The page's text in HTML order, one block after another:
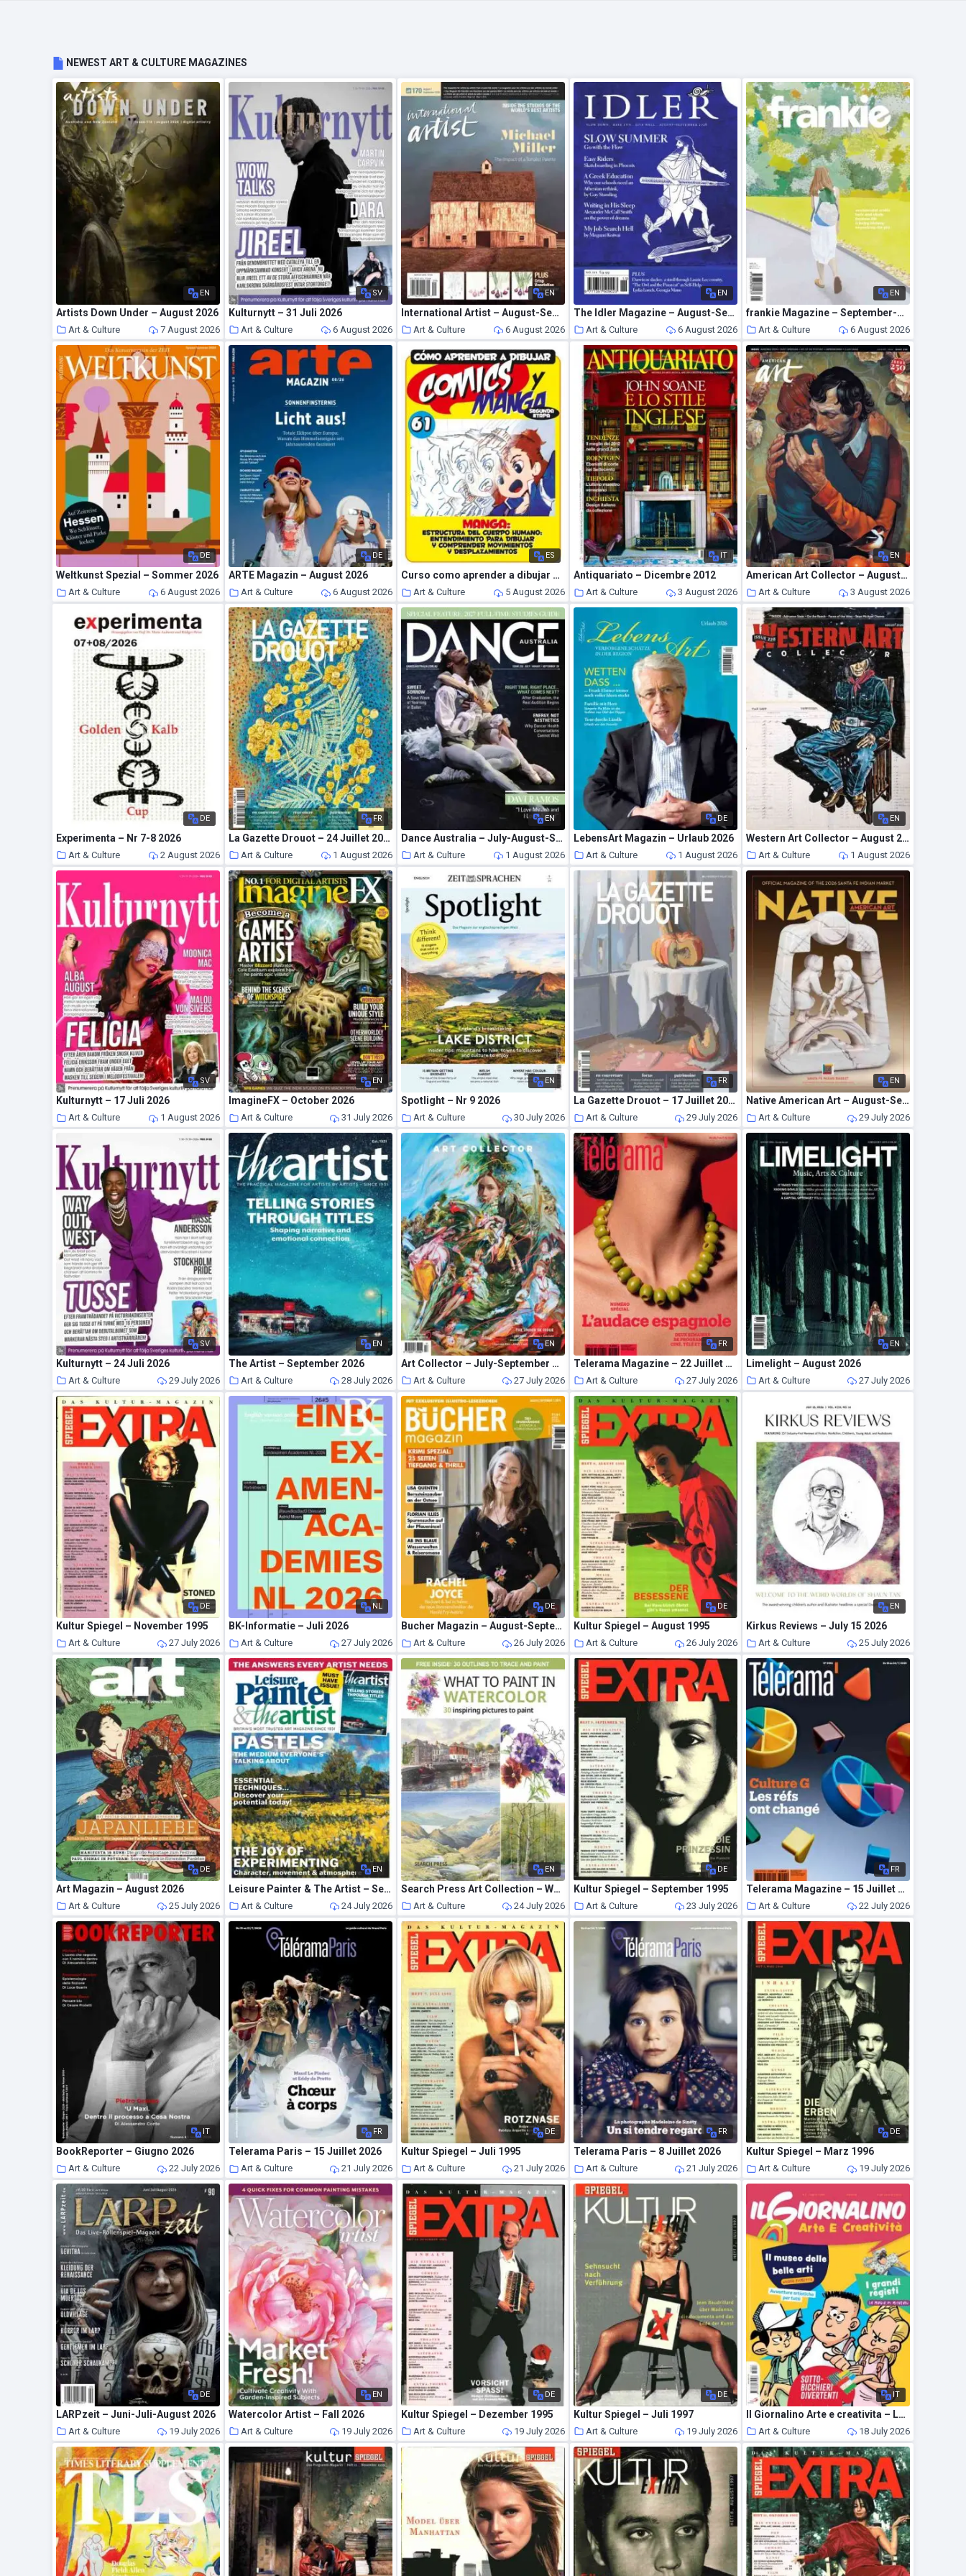
NEWEST ART & CULTURE MAGAZINES
EN
Artists Down Under – August 2026
Art & Culture 7 August 2026
SV
Kulturnytt – 31 Juli 2026
Art & Culture 6 August 2026
EN
International Artist – August-September 2026
Art & Culture 6 August 2026
EN
The Idler Magazine – August-September 2026
Art & Culture 6 August 2026
EN
frankie Magazine – September-October 2026
Art & Culture 6 August 2026
DE
Weltkunst Spezial – Sommer 2026
Art & Culture 6 August 2026
DE
ARTE Magazin – August 2026
Art & Culture 6 August 2026
ES
Curso como aprender a dibujar comics y manga – Julio 2026
Art & Culture 5 August 2026
IT
Antiquariato – Dicembre 2012
Art & Culture 3 August 2026
EN
American Art Collector – August 2026
Art & Culture 3 August 2026
DE
Experimenta – Nr 7-8 2026
Art & Culture 2 August 2026
FR
La Gazette Drouot – 24 Juillet 2026
Art & Culture 1 August 2026
EN
Dance Australia – July-August-September 2026
Art & Culture 1 August 2026
DE
LebensArt Magazin – Urlaub 2026
Art & Culture 1 August 2026
EN
Western Art Collector – August 2026
Art & Culture 1 August 2026
SV
Kulturnytt – 17 Juli 2026
Art & Culture 1 August 2026
EN
ImagineFX – October 2026
Art & Culture 31 July 2026
EN
Spotlight – Nr 9 2026
Art & Culture 30 July 2026
FR
La Gazette Drouot – 17 Juillet 2026
Art & Culture 29 July 2026
EN
Native American Art – August-September 2026
Art & Culture 29 July 2026
SV
Kulturnytt – 24 Juli 2026
Art & Culture 29 July 2026
EN
The Artist – September 2026
Art & Culture 28 July 2026
EN
Art Collector – July-September 2026
Art & Culture 27 July 2026
FR
Telerama Magazine – 22 Juillet 2026
Art & Culture 27 July 2026
EN
Limelight – August 2026
Art & Culture 27 July 2026
DE
Kultur Spiegel – November 1995
Art & Culture 27 July 2026
NL
BK-Informatie – Juli 2026
Art & Culture 27 July 2026
DE
Bucher Magazin – August-September 2026
Art & Culture 26 July 2026
DE
Kultur Spiegel – August 1995
Art & Culture 26 July 2026
EN
Kirkus Reviews – July 15 2026
Art & Culture 25 July 2026
DE
Art Magazin – August 2026
Art & Culture 25 July 2026
EN
Leisure Painter & The Artist – September 2026
Art & Culture 24 July 2026
EN
Search Press Art Collection – What to Paint in Watercolor 2026
Art & Culture 24 July 2026
DE
Kultur Spiegel – September 1995
Art & Culture 23 July 2026
FR
Telerama Magazine – 15 Juillet 2026
Art & Culture 22 July 2026
IT
BookReporter – Giugno 2026
Art & Culture 22 July 2026
FR
Telerama Paris – 15 Juillet 2026
Art & Culture 21 July 2026
DE
Kultur Spiegel – Juli 1995
Art & Culture 21 July 2026
FR
Telerama Paris – 8 Juillet 2026
Art & Culture 21 July 2026
DE
Kultur Spiegel – Marz 1996
Art & Culture 19 July 2026
DE
LARPzeit – Juni-Juli-August 2026
Art & Culture 19 July 2026
EN
Watercolor Artist – Fall 2026
Art & Culture 19 July 2026
DE
Kultur Spiegel – Dezember 1995
Art & Culture 19 July 2026
DE
Kultur Spiegel – Juli 1997
Art & Culture 19 July 2026
IT
Il Giornalino Arte e creativita – Luglio 2026
Art & Culture 18 July 2026